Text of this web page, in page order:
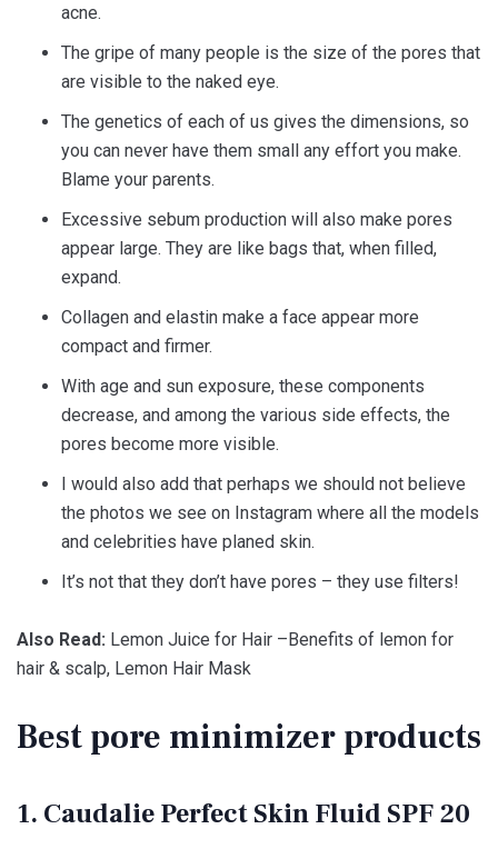
acne.
The gripe of many people is the size of the pores that
are visible to the naked eye.
The genetics of each of us gives the dimensions, so
you can never have them small any effort you make.
Blame your parents.
Excessive sebum production will also make pores
appear large. They are like bags that, when filled,
expand.
Collagen and elastin make a face appear more
compact and firmer.
With age and sun exposure, these components
decrease, and among the various side effects, the
pores become more visible.
I would also add that perhaps we should not believe
the photos we see on Instagram where all the models
and celebrities have planed skin.
It’s not that they don’t have pores – they use filters!
Also Read: Lemon Juice for Hair –Benefits of lemon for
hair & scalp, Lemon Hair Mask
Best pore minimizer products
1. Caudalie Perfect Skin Fluid SPF 20